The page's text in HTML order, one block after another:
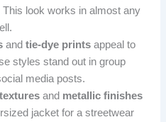
look works in almost any
andtie-dye prints appeal to
styles stand out in group
media posts.
and metallic finishes
jacket for a streetwear